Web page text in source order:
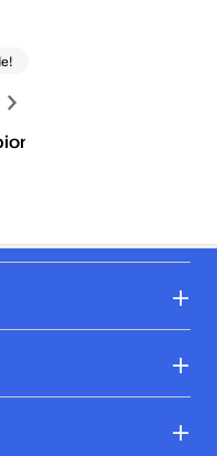
LoaferGlitter Celebrations